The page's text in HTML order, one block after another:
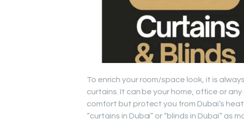
To enrich your room/space look, it is
curtains. It can be your home, office or
comfort but protect you from Dubai’s
“curtains in Dubai” or “blinds in Dubai” as